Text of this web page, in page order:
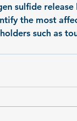
sulfide
the most
such as